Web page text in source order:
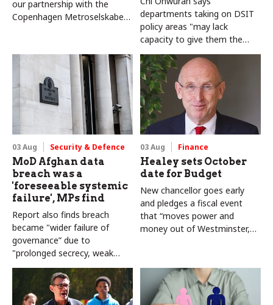
our partnership with the
Copenhagen Metroselskabet,
explain why the future of
infrastructure delivery
depends on the depth of early
discovery and design
departments taking on DSIT
policy areas "may lack
capacity to give them the
attention they need"
03 Aug Security & Defence
MoD Afghan data
breach was a
'foreseeable systemic
failure', MPs find
Report also finds breach
became "wider failure of
governance” due to
"prolonged secrecy, weak
accountability, fragmented
delivery and inadequate
challenge"
03 Aug Finance
Healey sets October
date for Budget
New chancellor goes early
and pledges a fiscal event
that “moves power and
money out of Westminster,